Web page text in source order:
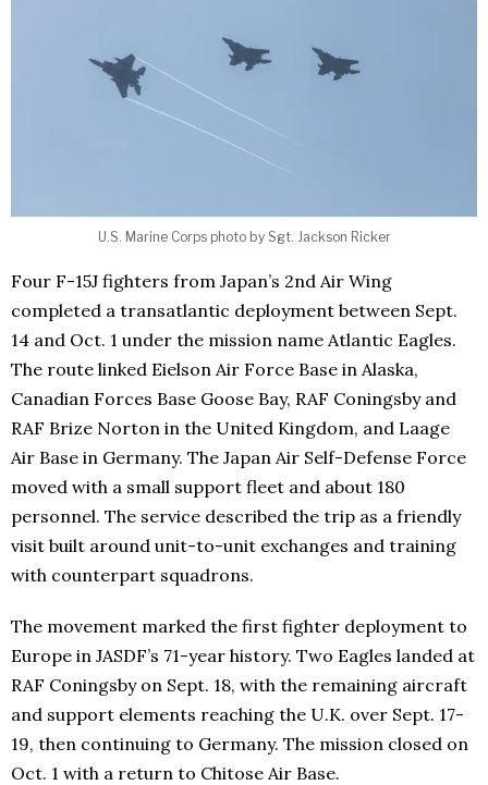
U.S. Marine Corps photo by Sgt. Jackson Ricker
Four F-15J fighters from Japan’s 2nd Air Wing
completed a transatlantic deployment between Sept.
14 and Oct. 1 under the mission name Atlantic Eagles.
The route linked Eielson Air Force Base in Alaska,
Canadian Forces Base Goose Bay, RAF Coningsby and
RAF Brize Norton in the United Kingdom, and Laage
Air Base in Germany. The Japan Air Self-Defense Force
moved with a small support fleet and about 180
personnel. The service described the trip as a friendly
visit built around unit-to-unit exchanges and training
with counterpart squadrons.
The movement marked the first fighter deployment to
Europe in JASDF’s 71-year history. Two Eagles landed at
RAF Coningsby on Sept. 18, with the remaining aircraft
and support elements reaching the U.K. over Sept. 17-
19, then continuing to Germany. The mission closed on
Oct. 1 with a return to Chitose Air Base.